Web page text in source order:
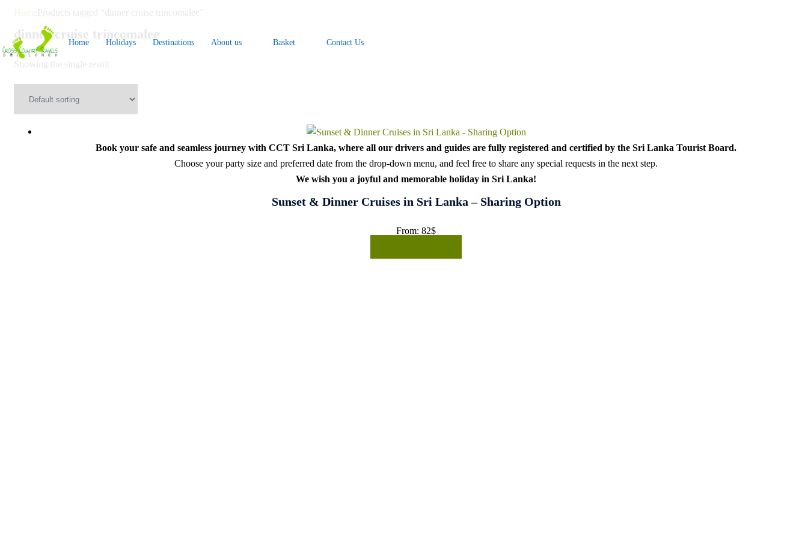
Skip
content
Home Holidays Destinations About us Basket Contact Us
HomeProducts tagged “dinner cruise trincomalee”
dinner cruise trincomalee
Showing the single result
Book your safe and seamless journey with CCT Sri Lanka, where all our drivers and guides are fully registered and certified by the Sri Lanka Tourist Board.
Choose your party size and preferred date from the drop-down menu, and feel free to share any special requests in the next step.
We wish you a joyful and memorable holiday in Sri Lanka!
Sunset & Dinner Cruises in Sri Lanka – Sharing Option
From: 82$